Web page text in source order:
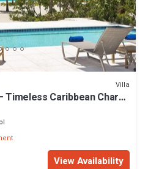
Villa
Timeless Caribbean Charm
View Availability